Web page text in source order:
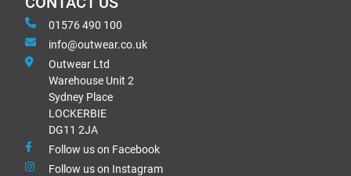
01576 490 100
info@outwear.co.uk
Outwear Ltd
Warehouse Unit 2
Sydney Place
LOCKERBIE
DG11 2JA
Follow us on Facebook
Follow us on Instagram